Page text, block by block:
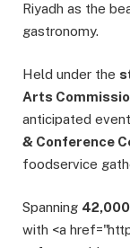
Riyadh as the
gastronomy.
Held under the
Arts
anticipated
& Conference
foodservice
Spanning
with <a